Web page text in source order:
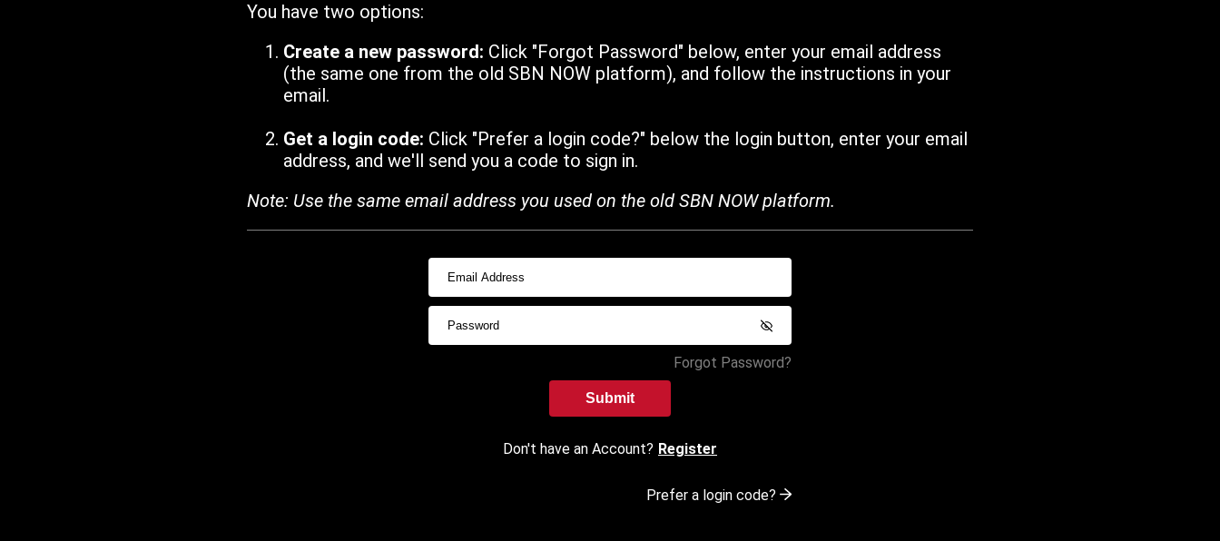
You have two options:
Create a new password: Click "Forgot Password" below, enter your email address
(the same one from the old SBN NOW platform), and follow the instructions in your
email.
Get a login code: Click "Prefer a login code?" below the login button, enter your email
address, and we'll send you a code to sign in.
Note: Use the same email address you used on the old SBN NOW platform.
Forgot Password?
Submit
Don't have an Account? Register
Prefer a login code?